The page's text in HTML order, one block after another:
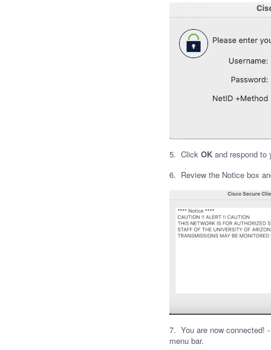
5. Click OK and respond to
6. Review the Notice box
7. You are now connected!
menu bar.